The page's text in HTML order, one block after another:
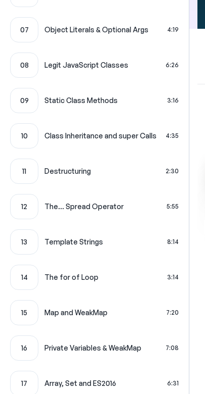
07 Object Literals & Optional Args 4:19
08 Legit JavaScript Classes 6:26
09 Static Class Methods 3:16
10 Class Inheritance and super Calls 4:35
11 Destructuring 2:30
12 The... Spread Operator 5:55
13 Template Strings 8:14
14 The for of Loop 3:14
15 Map and WeakMap 7:20
16 Private Variables & WeakMap 7:08
17 Array, Set and ES2016 6:31